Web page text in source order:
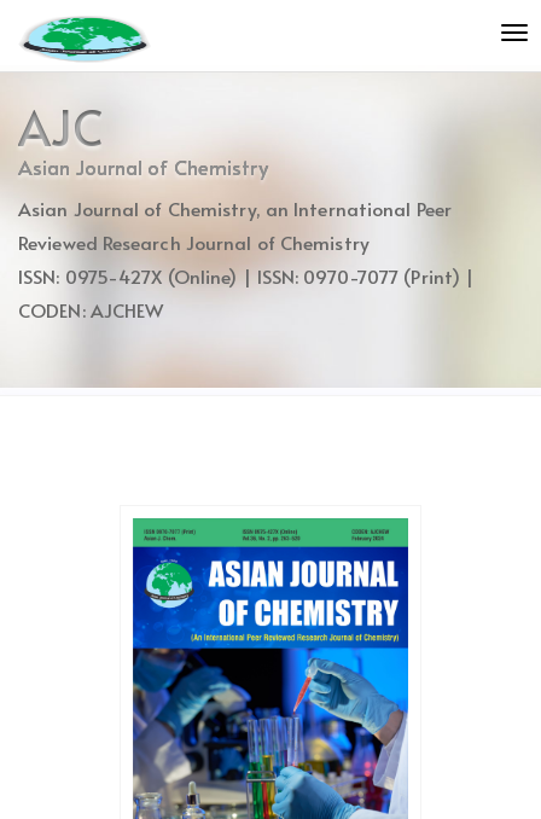
jump
to
content
Main
Navigation
Main
Content
AJC
Asian Journal of Chemistry
Asian Journal of Chemistry, an International Peer
Reviewed Research Journal of Chemistry
ISSN: 0975-427X (Online) | ISSN: 0970-7077 (Print) |
CODEN: AJCHEW